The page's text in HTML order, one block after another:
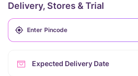
Delivery, Stores & Trial
Expected Delivery Date